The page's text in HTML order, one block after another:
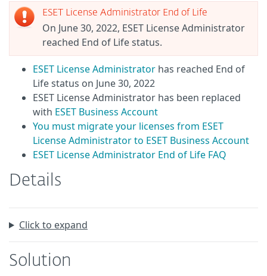
ESET License Administrator End of Life
On June 30, 2022, ESET License Administrator
reached End of Life status.
ESET License Administrator has reached End of
Life status on June 30, 2022
ESET License Administrator has been replaced
with ESET Business Account
You must migrate your licenses from ESET
License Administrator to ESET Business Account
ESET License Administrator End of Life FAQ
Details
Click to expand
Solution